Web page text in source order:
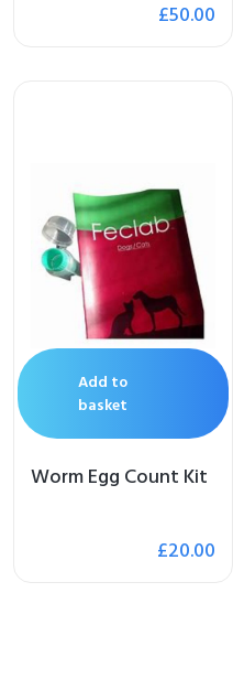
£50.00
Add to
basket
Worm Egg Count Kit
£20.00